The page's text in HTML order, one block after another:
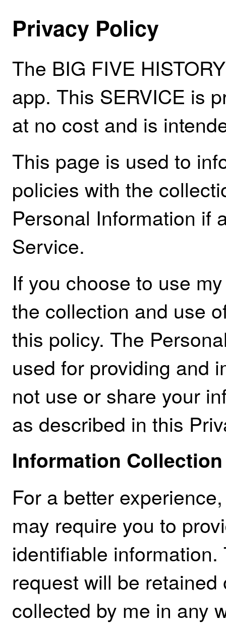
Privacy Policy
The BIG FIVE
app. This SERVICE is
at no cost and is
This page is used to
policies with the
Personal Information if
Service.
If you choose to use
the collection and use
this policy. The
used for providing and
not use or share your
as described in this
Information
For a better
may require you to
identifiable
request will be
collected by me in any